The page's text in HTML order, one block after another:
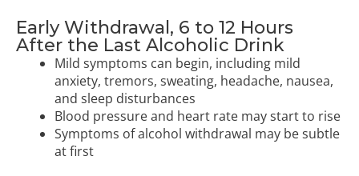
Early Withdrawal, 6 to 12 Hours
After the Last Alcoholic Drink
Mild symptoms can begin, including mild
anxiety, tremors, sweating, headache, nausea,
and sleep disturbances
Blood pressure and heart rate may start to rise
Symptoms of alcohol withdrawal may be subtle
at first